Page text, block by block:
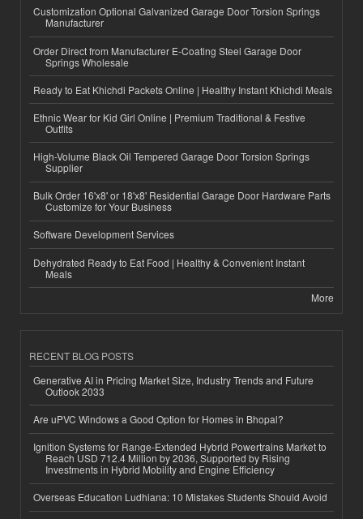
Customization Optional Galvanized Garage Door Torsion Springs
Manufacturer
Order Direct from Manufacturer E-Coating Steel Garage Door
Springs Wholesale
Ready to Eat Khichdi Packets Online | Healthy Instant Khichdi Meals
Ethnic Wear for Kid Girl Online | Premium Traditional & Festive
Outfits
High-Volume Black Oil Tempered Garage Door Torsion Springs
Supplier
Bulk Order 16'x8' or 18'x8' Residential Garage Door Hardware Parts
Customize for Your Business
Software Development Services
Dehydrated Ready to Eat Food | Healthy & Convenient Instant
Meals
More
RECENT BLOG POSTS
Generative AI in Pricing Market Size, Industry Trends and Future
Outlook 2033
Are uPVC Windows a Good Option for Homes in Bhopal?
Ignition Systems for Range-Extended Hybrid Powertrains Market to
Reach USD 712.4 Million by 2036, Supported by Rising
Investments in Hybrid Mobility and Engine Efficiency
Overseas Education Ludhiana: 10 Mistakes Students Should Avoid